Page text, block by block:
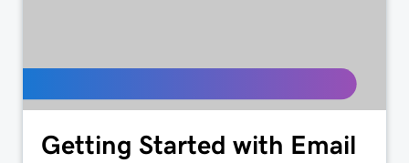
Getting Started with Email